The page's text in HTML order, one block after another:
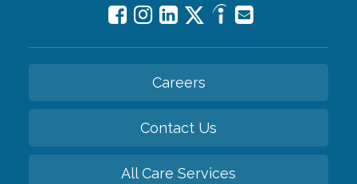
Careers
Contact Us
All Care Services